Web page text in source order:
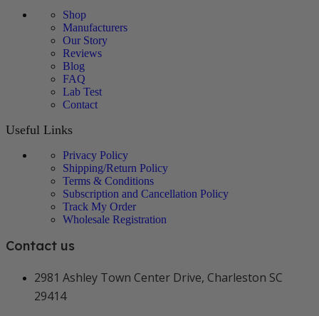
Shop
Manufacturers
Our Story
Reviews
Blog
FAQ
Lab Test
Contact
Useful Links
Privacy Policy
Shipping/Return Policy
Terms & Conditions
Subscription and Cancellation Policy
Track My Order
Wholesale Registration
Contact us
2981 Ashley Town Center Drive, Charleston SC
29414